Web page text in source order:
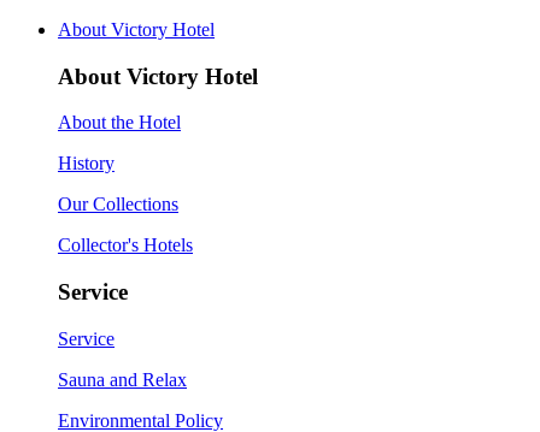
About Victory Hotel
About Victory Hotel
About the Hotel
History
Our Collections
Collector's Hotels
Service
Service
Sauna and Relax
Environmental Policy